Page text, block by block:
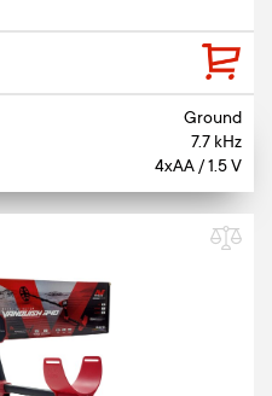
Ground
7.7 kHz
4xAA / 1.5 V